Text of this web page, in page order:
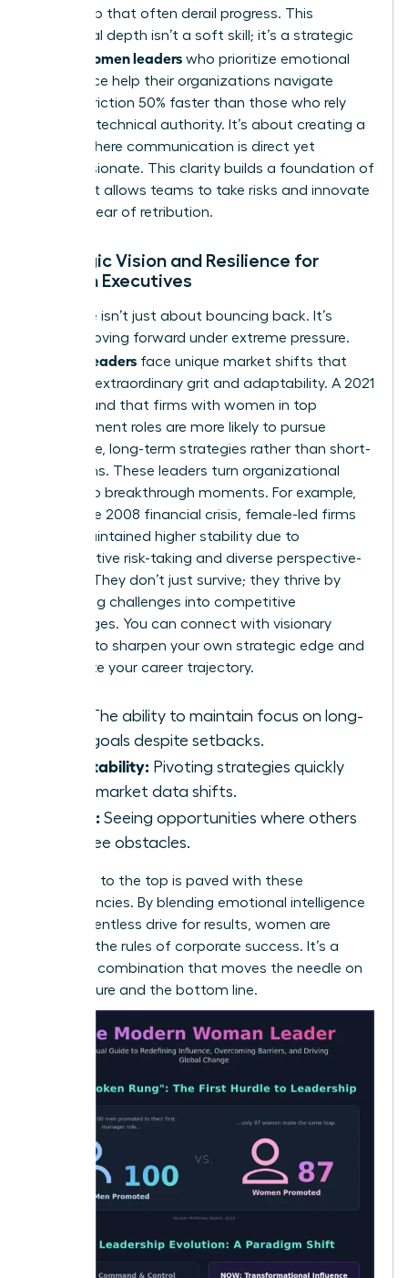
leadership that often derail progress. This
emotional depth isn’t a soft skill; it’s a strategic
Women leaders who prioritize emotional
intelligence help their organizations navigate
internal friction 50% faster than those who rely
solely on technical authority. It’s about creating a
culture where communication is direct yet
compassionate. This clarity builds a foundation of
trust that allows teams to take risks and innovate
without fear of retribution.
Strategic Vision and Resilience for
Women Executives
Resilience isn’t just about bouncing back. It’s
about moving forward under extreme pressure.
Women leaders face unique market shifts that
demand extraordinary grit and adaptability. A 2021
study found that firms with women in top
management roles are more likely to pursue
innovative, long-term strategies rather than short-
term gains. These leaders turn organizational
crises into breakthrough moments. For example,
during the 2008 financial crisis, female-led firms
often maintained higher stability due to
conservative risk-taking and diverse perspective-
seeking. They don’t just survive; they thrive by
converting challenges into competitive
advantages. You can connect with visionary
to sharpen your own strategic edge and
accelerate your career trajectory.
The ability to maintain focus on long-
term goals despite setbacks.
Adaptability: Pivoting strategies quickly
when market data shifts.
Vision: Seeing opportunities where others
only see obstacles.
The path to the top is paved with these
competencies. By blending emotional intelligence
with a relentless drive for results, women are
rewriting the rules of corporate success. It’s a
powerful combination that moves the needle on
both culture and the bottom line.